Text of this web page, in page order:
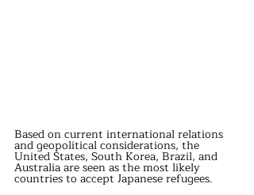
Based on current international relations
and geopolitical considerations, the
United States, South Korea, Brazil, and
Australia are seen as the most likely
countries to accept Japanese refugees.